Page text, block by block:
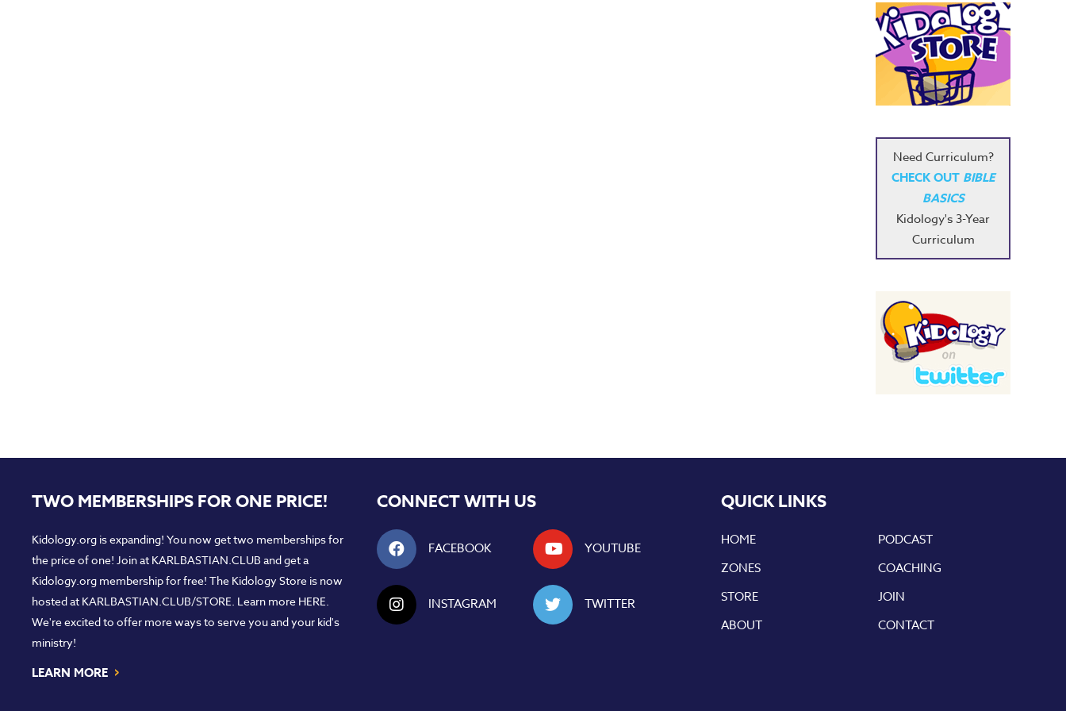
Need Curriculum?
CHECK OUT BIBLE
BASICS
Kidology's 3-Year
Curriculum
TWO MEMBERSHIPS FOR ONE PRICE!
Kidology.org is expanding! You now get two memberships for
the price of one! Join at KARLBASTIAN.CLUB and get a
Kidology.org membership for free! The Kidology Store is now
hosted at KARLBASTIAN.CLUB/STORE. Learn more HERE.
We're excited to offer more ways to serve you and your kid's
ministry!
LEARN MORE ›
CONNECT WITH US
FACEBOOK YOUTUBE
INSTAGRAM TWITTER
QUICK LINKS
HOME
PODCAST
ZONES
COACHING
STORE
JOIN
ABOUT
CONTACT